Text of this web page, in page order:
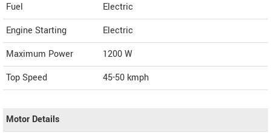
Fuel
Electric
Engine Starting
Electric
Maximum Power
1200 W
Top Speed
45-50 kmph
Motor Details